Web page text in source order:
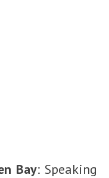
Bay: Speaking